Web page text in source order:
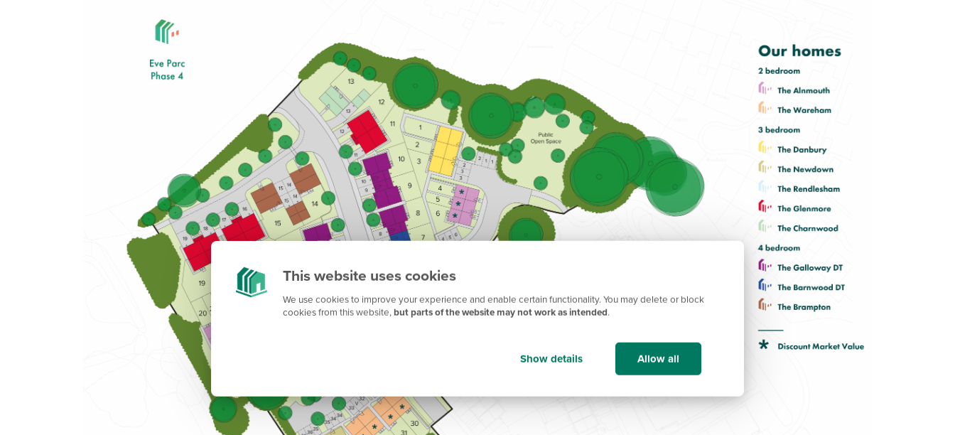
This website uses cookies
We use cookies to improve your experience and enable certain functionality. You may delete or block
cookies from this website,but parts of the website may not work as intended.
Show details Allow all